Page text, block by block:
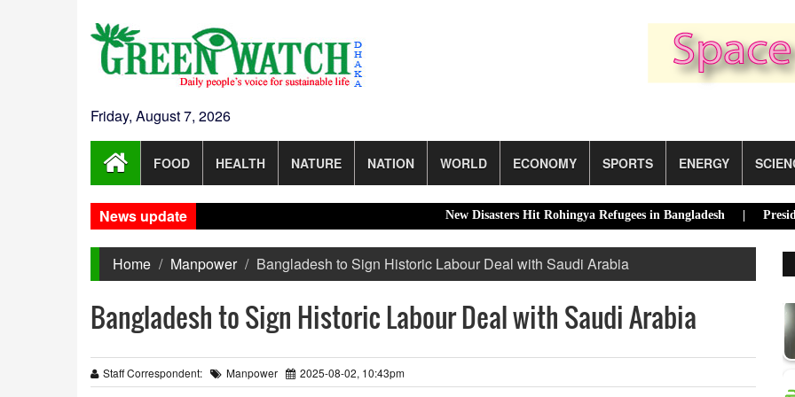
Friday, August 7, 2026
FOOD HEALTH NATURE NATION WORLD ECONOMY SPORTS ENERGY
News update New Disasters Hit Rohingya Refugees in Bangladesh |Presidential
Home Manpower Bangladesh to Sign Historic Labour Deal with Saudi Arabia
Bangladesh to Sign Historic Labour Deal with Saudi Arabia
Staff Correspondent: Manpower 2025-08-02, 10:43pm